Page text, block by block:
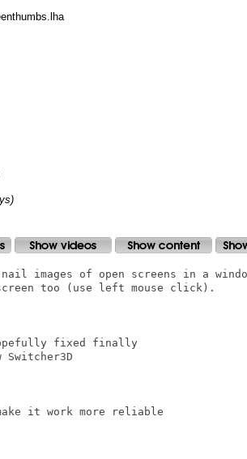
images of open screens in a
too (use left mouse click).
fixed finally
it work more reliable